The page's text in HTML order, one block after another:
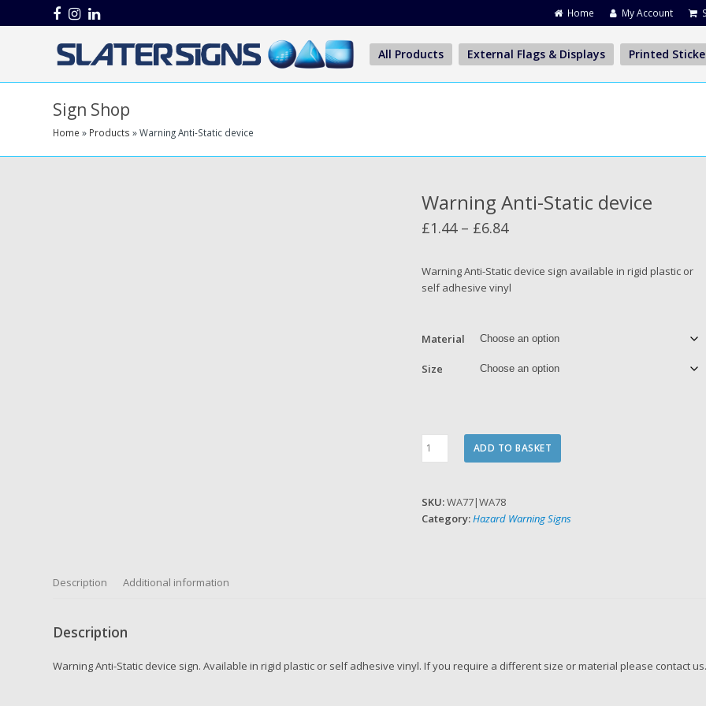
Home My Account
Facebook
Instagram
LinkedIn
All Products External Flags & Displays Printed
Sign Shop
Home » Products »Warning Anti-Static device
Warning Anti-Static device
£1.44 – £6.84Price
£1.44
through
Warning Anti-Static device sign available in rigid plastic or
self adhesive vinyl
Material
Size
Warning
quantity
ADD TO BASKET
SKU:WA77|WA78
Category:Hazard Warning Signs
Description Additional information
Description
Warning Anti-Static device sign. Available in rigid plastic or self adhesive vinyl. If you require a different size or material please contact